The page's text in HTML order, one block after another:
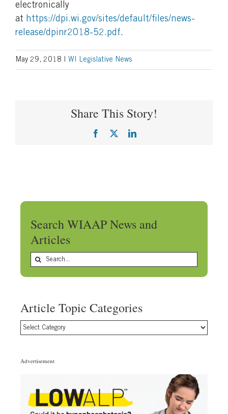
electronically
at https://dpi.wi.gov/sites/default/files/news-
release/dpinr2018-52.pdf.
May 29, 2018 WI Legislative News
Share This Story!
Facebook LinkedIn
Search WIAAP News and
Articles
Search
Article Topic Categories
Article
Advertisement